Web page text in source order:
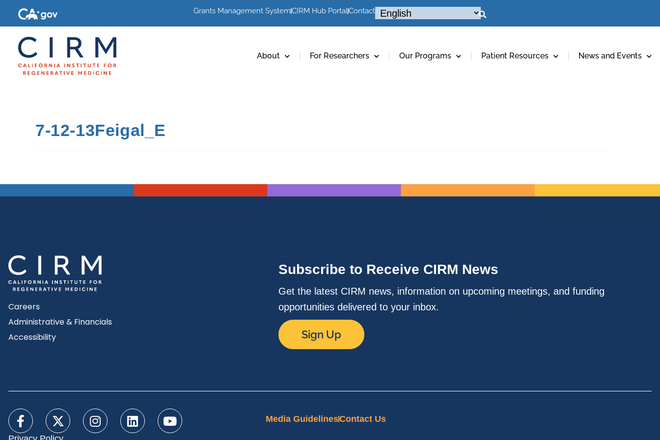
Grants Management SystemCIRM Hub PortalContact
About For Researchers Our Programs Patient Resources News and Events
7-12-13Feigal_E
Careers
Administrative & Financials
Accessibility
Subscribe to Receive CIRM News
Get the latest CIRM news, information on upcoming meetings, and funding
opportunities delivered to your inbox.
Sign Up
Media GuidelinesContact Us